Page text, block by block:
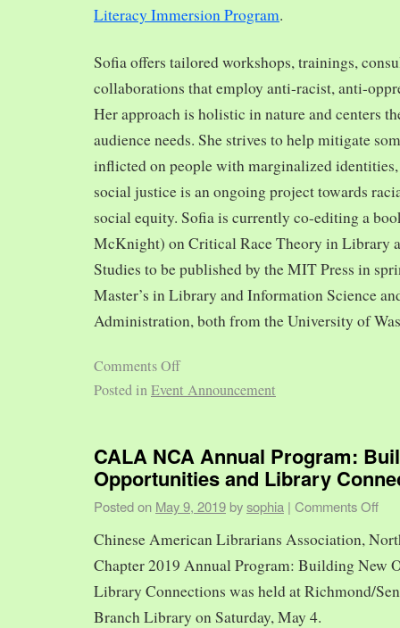
Literacy Immersion Program.
Sofia offers tailored workshops, trainings,
collaborations that employ anti-racist, anti-
Her approach is holistic in nature and centers
audience needs. She strives to help mitigate
inflicted on people with marginalized
social justice is an ongoing project towards
social equity. Sofia is currently co-editing a
McKnight) on Critical Race Theory in Library
Studies to be published by the MIT Press in
Master’s in Library and Information Science
Administration, both from the University of
Comments Off
Posted inEvent Announcement
CALA NCA Annual Program:
Opportunities and Library
Posted on May 9, 2019 bysophia | Comments Off
Chinese American Librarians Association,
Chapter 2019 Annual Program: Building New
Library Connections was held at Richmond/
Branch Library on Saturday, May 4.